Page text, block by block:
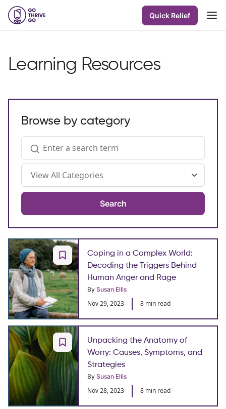
Quick Relief
Learning Resources
Browse by category
Search
Coping in a Complex World:
Decoding the Triggers Behind
Human Anger and Rage
By Susan Ellis
Nov 29, 2023 8 min read
Unpacking the Anatomy of
Worry: Causes, Symptoms, and
Strategies
By Susan Ellis
Nov 28, 2023 8 min read